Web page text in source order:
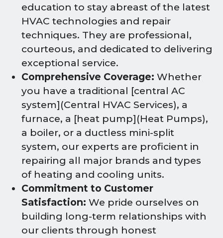
education to stay abreast of the latest
HVAC technologies and repair
techniques. They are professional,
courteous, and dedicated to delivering
exceptional service.
Comprehensive Coverage: Whether
you have a traditional [central AC
system](Central HVAC Services), a
furnace, a [heat pump](Heat Pumps),
a boiler, or a ductless mini-split
system, our experts are proficient in
repairing all major brands and types
of heating and cooling units.
Commitment to Customer
Satisfaction: We pride ourselves on
building long-term relationships with
our clients through honest